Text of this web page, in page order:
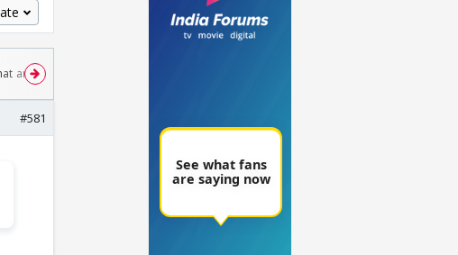
are you watching? #13
#581